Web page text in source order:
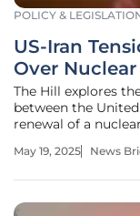
POLICY &
US-Iran
Over
The Hill explores
between the
renewal of a
which suggested a
May 19, 2025 News